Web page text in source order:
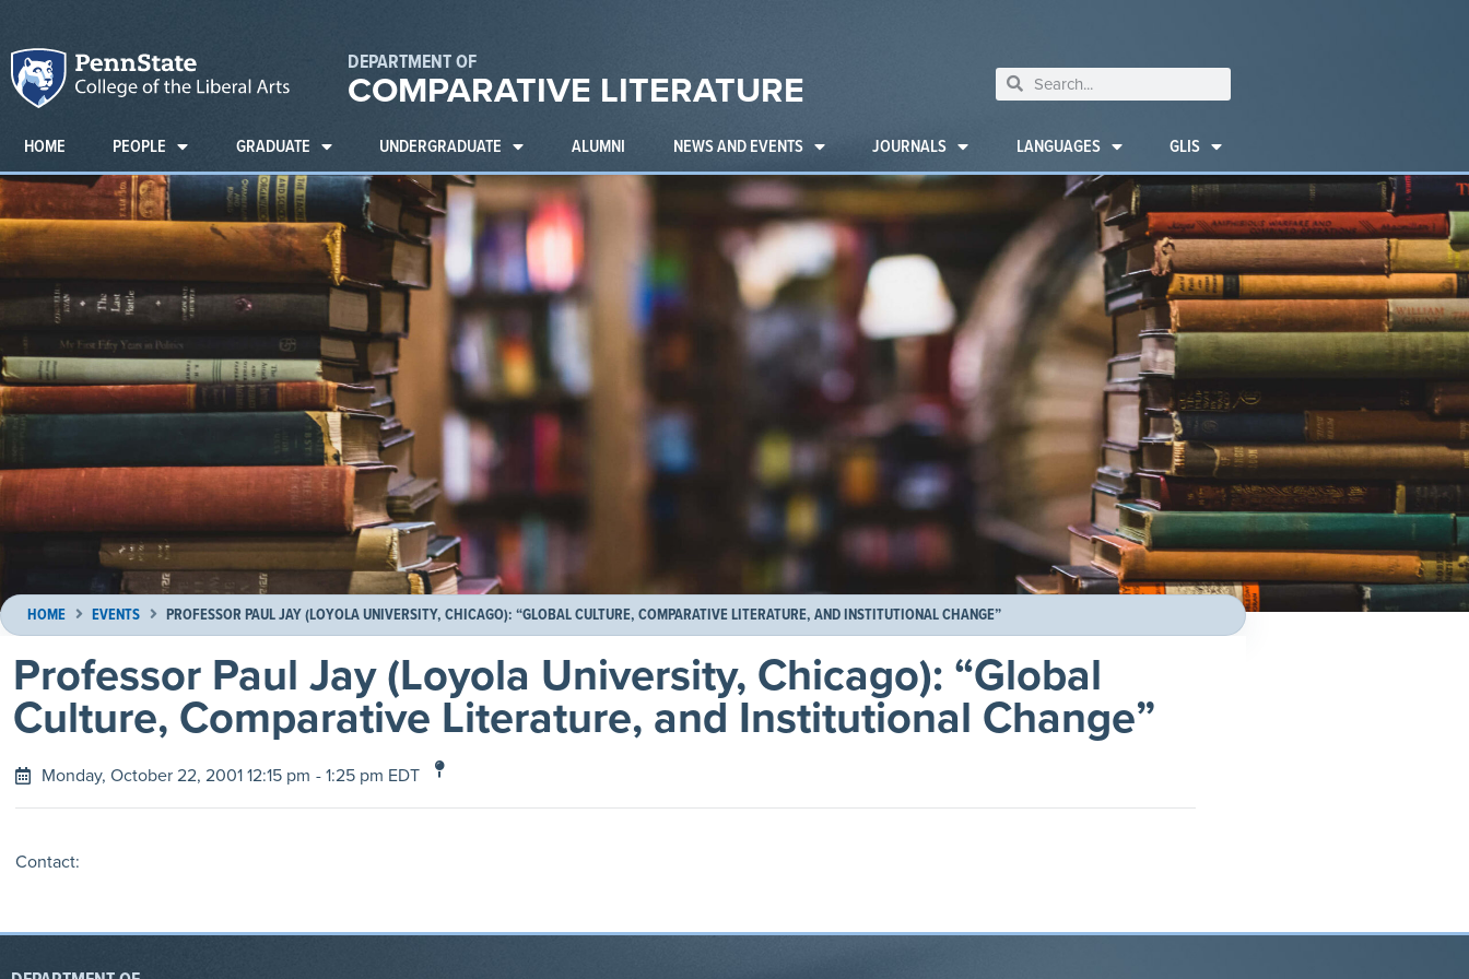
DEPARTMENT OF
COMPARATIVE LITERATURE
HOME PEOPLE GRADUATE UNDERGRADUATE ALUMNI NEWS AND EVENTS JOURNALS LANGUAGES GLIS
HOME EVENTS PROFESSOR PAUL JAY (LOYOLA UNIVERSITY, CHICAGO): “GLOBAL CULTURE, COMPARATIVE LITERATURE, AND INSTITUTIONAL CHANGE”
Professor Paul Jay (Loyola University, Chicago): “Global
Culture, Comparative Literature, and Institutional Change”
Monday, October 22, 2001 12:15 pm - 1:25 pm EDT
Contact: